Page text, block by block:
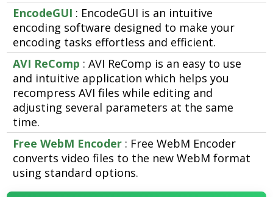
EncodeGUI : EncodeGUI is an intuitive
encoding software designed to make your
encoding tasks effortless and efficient.
AVI ReComp : AVI ReComp is an easy to use
and intuitive application which helps you
recompress AVI files while editing and
adjusting several parameters at the same
time.
Free WebM Encoder : Free WebM Encoder
converts video files to the new WebM format
using standard options.